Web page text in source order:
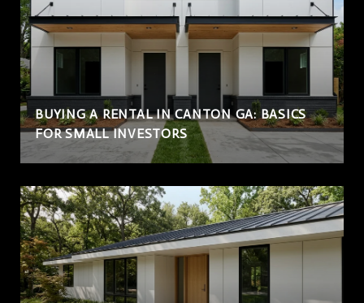
BUYING A RENTAL IN CANTON GA: BASICS
FOR SMALL INVESTORS